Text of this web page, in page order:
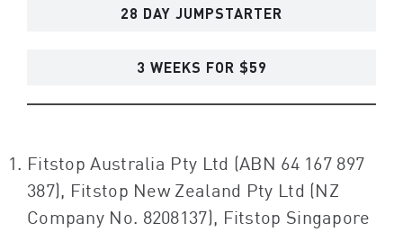
28 DAY JUMPSTARTER
3 WEEKS FOR $59
Fitstop Australia Pty Ltd (ABN 64 167 897
387), Fitstop New Zealand Pty Ltd (NZ
Company No. 8208137), Fitstop Singapore